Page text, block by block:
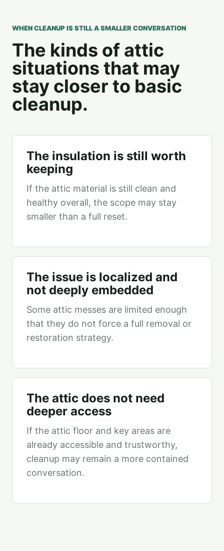
WHEN CLEANUP IS STILL A SMALLER CONVERSATION
The kinds of attic
situations that may
stay closer to basic
cleanup.
The insulation is still worth
keeping
If the attic material is still clean and
healthy overall, the scope may stay
smaller than a full reset.
The issue is localized and
not deeply embedded
Some attic messes are limited enough
that they do not force a full removal or
restoration strategy.
The attic does not need
deeper access
If the attic floor and key areas are
already accessible and trustworthy,
cleanup may remain a more contained
conversation.